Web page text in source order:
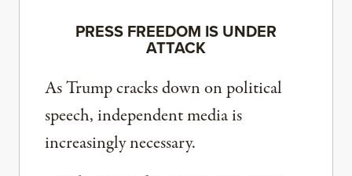
PRESS FREEDOM IS UNDER
ATTACK
As Trump cracks down on political
speech, independent media is
increasingly necessary.